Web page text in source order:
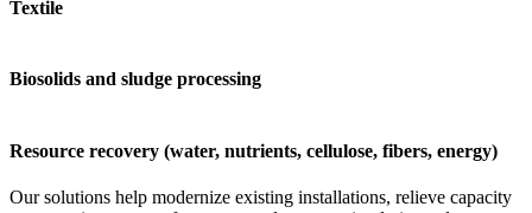
Textile
Biosolids and sludge processing
Resource recovery (water, nutrients, cellulose, fibers, energy)
Our solutions help modernize existing installations, relieve capacity